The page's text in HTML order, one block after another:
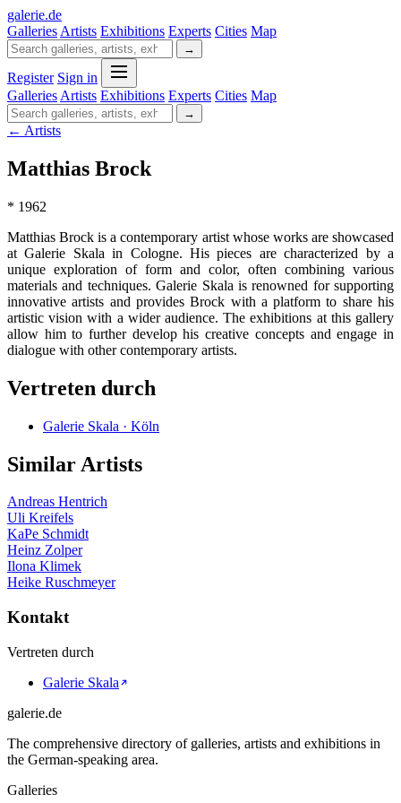
galerie.de
Galleries Artists Exhibitions Experts Cities Map
→
Register Sign in
Galleries Artists Exhibitions Experts Cities Map
→
← Artists
Matthias Brock
* 1962
Matthias Brock is a contemporary artist whose works are showcased
at Galerie Skala in Cologne. His pieces are characterized by a
unique exploration of form and color, often combining various
materials and techniques. Galerie Skala is renowned for supporting
innovative artists and provides Brock with a platform to share his
artistic vision with a wider audience. The exhibitions at this gallery
allow him to further develop his creative concepts and engage in
dialogue with other contemporary artists.
Vertreten durch
Galerie Skala · Köln
Similar Artists
Andreas Hentrich
Uli Kreifels
KaPe Schmidt
Heinz Zolper
Ilona Klimek
Heike Ruschmeyer
Kontakt
Vertreten durch
Galerie Skala
galerie.de
The comprehensive directory of galleries, artists and exhibitions in
the German-speaking area.
Galleries